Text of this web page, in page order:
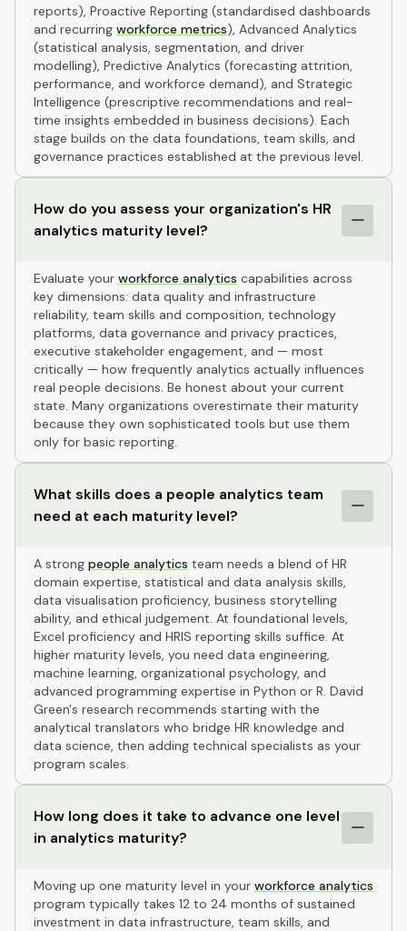
reports), Proactive Reporting (standardised dashboards
and recurring workforce metrics), Advanced Analytics
(statistical analysis, segmentation, and driver
modelling), Predictive Analytics (forecasting attrition,
performance, and workforce demand), and Strategic
Intelligence (prescriptive recommendations and real-
time insights embedded in business decisions). Each
stage builds on the data foundations, team skills, and
governance practices established at the previous level.
How do you assess your organization's HR
analytics maturity level?
Evaluate your workforce analytics capabilities across
key dimensions: data quality and infrastructure
reliability, team skills and composition, technology
platforms, data governance and privacy practices,
executive stakeholder engagement, and — most
critically — how frequently analytics actually influences
real people decisions. Be honest about your current
state. Many organizations overestimate their maturity
because they own sophisticated tools but use them
only for basic reporting.
What skills does a people analytics team
need at each maturity level?
A strong people analytics team needs a blend of HR
domain expertise, statistical and data analysis skills,
data visualisation proficiency, business storytelling
ability, and ethical judgement. At foundational levels,
Excel proficiency and HRIS reporting skills suffice. At
higher maturity levels, you need data engineering,
machine learning, organizational psychology, and
advanced programming expertise in Python or R. David
Green's research recommends starting with the
analytical translators who bridge HR knowledge and
data science, then adding technical specialists as your
program scales.
How long does it take to advance one level
in analytics maturity?
Moving up one maturity level in your workforce analytics
program typically takes 12 to 24 months of sustained
investment in data infrastructure, team skills, and